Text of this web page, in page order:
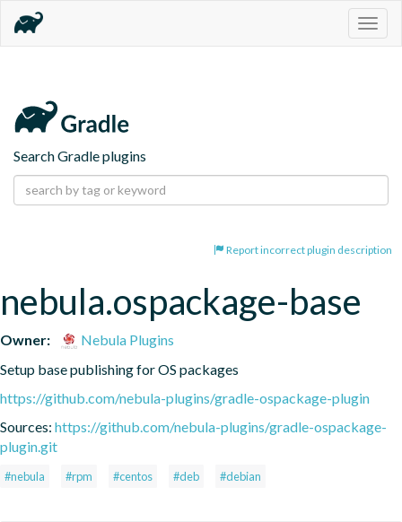
Search Gradle plugins
Report incorrect plugin description
nebula.ospackage-base
Owner:
Nebula Plugins
Setup base publishing for OS packages
https://github.com/nebula-plugins/gradle-ospackage-plugin
Sources: https://github.com/nebula-plugins/gradle-ospackage-
plugin.git
#nebula #rpm #centos #deb #debian